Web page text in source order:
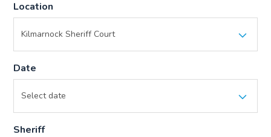
Location
Date
Sheriff